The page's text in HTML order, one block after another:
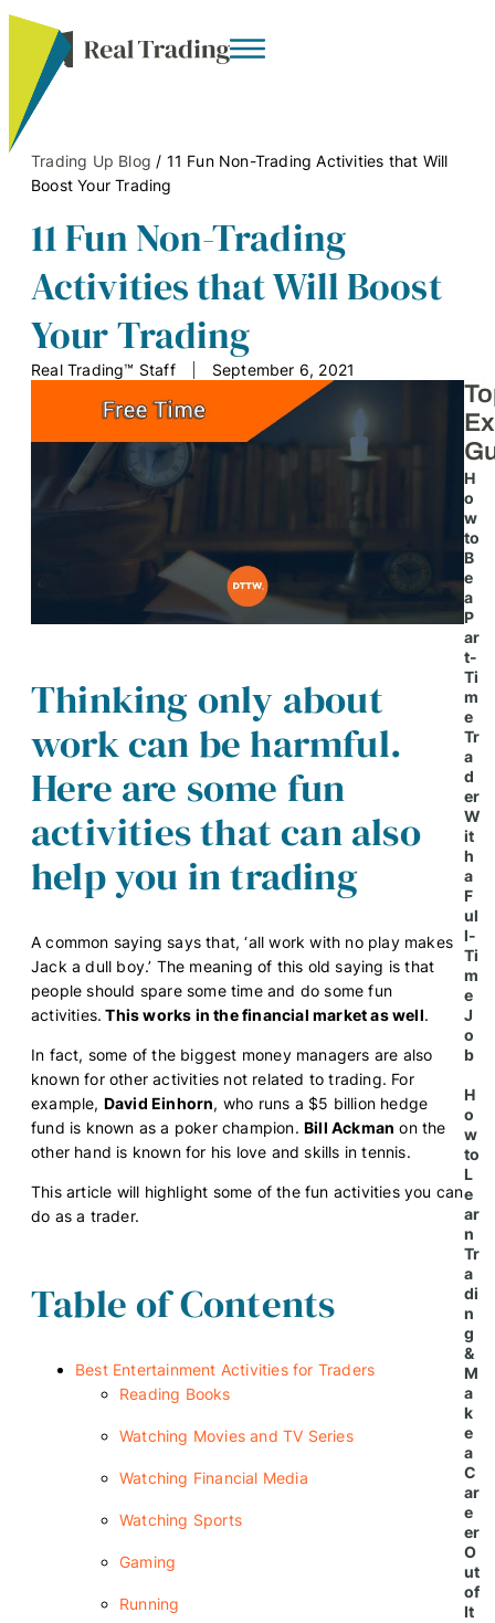
Trading Up Blog / 11 Fun Non-Trading Activities that Will
Boost Your Trading
11 Fun Non-Trading
Activities that Will Boost
Your Trading
Real Trading™ Staff September 6, 2021
Thinking only about
work can be harmful.
Here are some fun
activities that can also
help you in trading
A common saying says that, ‘all work with no play makes
Jack a dull boy.’ The meaning of this old saying is that
people should spare some time and do some fun
activities. This works in the financial market as well.
In fact, some of the biggest money managers are also
known for other activities not related to trading. For
example, David Einhorn, who runs a $5 billion hedge
fund is known as a poker champion. Bill Ackman on the
other hand is known for his love and skills in tennis.
This article will highlight some of the fun activities you can
do as a trader.
Table of Contents
Best Entertainment Activities for Traders
Reading Books
Watching Movies and TV Series
Watching Financial Media
Watching Sports
Gaming
Running
H
o
w
to
B
e
a
P
ar
t-
Ti
m
e
Tr
a
d
er
W
it
h
a
F
ul
l-
Ti
m
e
J
o
b
H
o
w
to
L
e
ar
n
Tr
a
di
n
g
&
M
a
k
e
a
C
ar
e
er
O
ut
of
It